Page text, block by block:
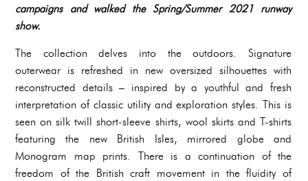
campaigns and walked the Spring/Summer 2021 runway
show.
The collection delves into the outdoors. Signature
outerwear is refreshed in new oversized silhouettes with
reconstructed details – inspired by a youthful and fresh
interpretation of classic utility and exploration styles. This is
seen on silk twill short-sleeve shirts, wool skirts and T-shirts
featuring the new British Isles, mirrored globe and
Monogram map prints. There is a continuation of the
freedom of the British craft movement in the fluidity of